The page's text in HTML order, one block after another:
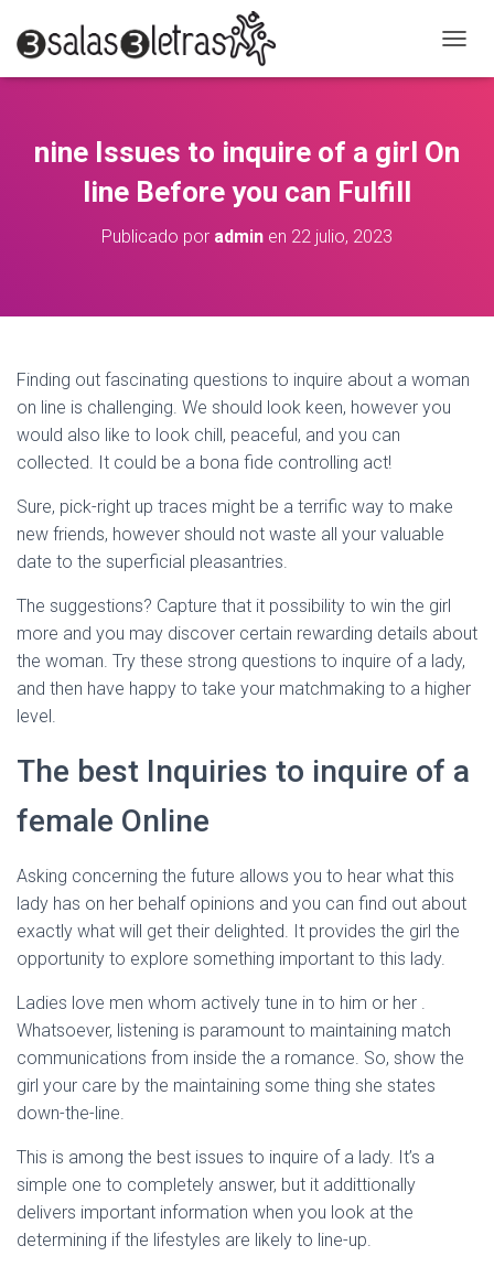
A
A
E
nine Issues to inquire of a girl On
line Before you can Fulfill
Publicado por admin en 22 julio, 2023
Finding out fascinating questions to inquire about a woman
on line is challenging. We should look keen, however you
would also like to look chill, peaceful, and you can
collected. It could be a bona fide controlling act!
Sure, pick-right up traces might be a terrific way to make
new friends, however should not waste all your valuable
date to the superficial pleasantries.
The suggestions? Capture that it possibility to win the girl
more and you may discover certain rewarding details about
the woman. Try these strong questions to inquire of a lady,
and then have happy to take your matchmaking to a higher
level.
The best Inquiries to inquire of a
female Online
Asking concerning the future allows you to hear what this
lady has on her behalf opinions and you can find out about
exactly what will get their delighted. It provides the girl the
opportunity to explore something important to this lady.
Ladies love men whom actively tune in to him or her .
Whatsoever, listening is paramount to maintaining match
communications from inside the a romance. So, show the
girl your care by the maintaining some thing she states
down-the-line.
This is among the best issues to inquire of a lady. It’s a
simple one to completely answer, but it addittionally
delivers important information when you look at the
determining if the lifestyles are likely to line-up.